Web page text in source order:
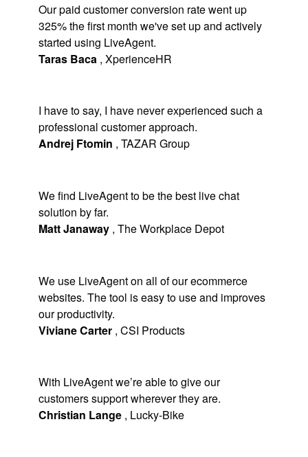
Our paid customer conversion rate went up
325% the first month we've set up and actively
started using LiveAgent.
Taras Baca , XperienceHR
I have to say, I have never experienced such a
professional customer approach.
Andrej Ftomin , TAZAR Group
We find LiveAgent to be the best live chat
solution by far.
Matt Janaway , The Workplace Depot
We use LiveAgent on all of our ecommerce
websites. The tool is easy to use and improves
our productivity.
Viviane Carter , CSI Products
With LiveAgent we’re able to give our
customers support wherever they are.
Christian Lange , Lucky-Bike